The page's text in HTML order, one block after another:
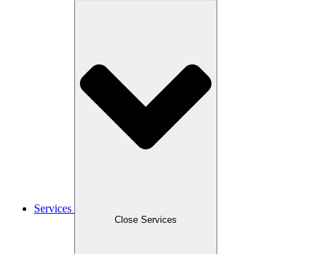
Services
Close Services